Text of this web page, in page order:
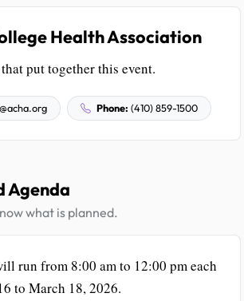
Health Association
put together this event.
Phone: (410) 859-1500
Agenda
what is planned.
run from 8:00 am to 12:00 pm each
to March 18, 2026.